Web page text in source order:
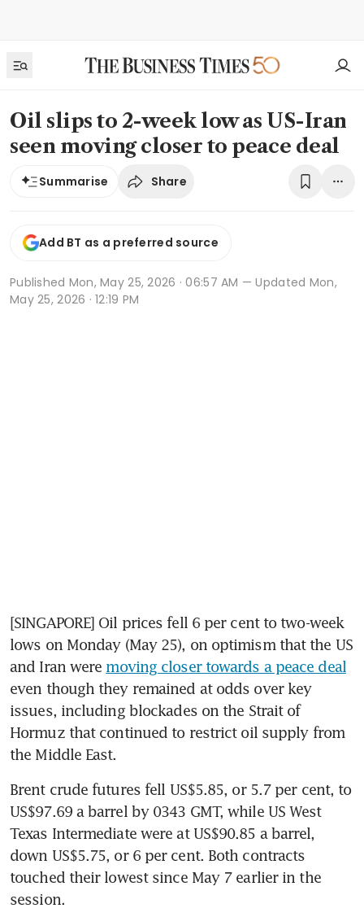
Oil slips to 2-week low as US-Iran
seen moving closer to peace deal
Summarise Share
Add BT as a preferred source
Published Mon, May 25, 2026 · 06:57 AM — Updated Mon,
May 25, 2026 · 12:19 PM
[SINGAPORE] Oil prices fell 6 per cent to two-week
lows on Monday (May 25), on optimism that the US
and Iran were moving closer towards a peace deal
even though they remained at odds over key
issues, including blockades on the Strait of
Hormuz that continued to restrict oil supply from
the Middle East.
Brent crude futures fell US$5.85, or 5.7 per cent, to
US$97.69 a barrel by 0343 GMT, while US West
Texas Intermediate were at US$90.85 a barrel,
down US$5.75, or 6 per cent. Both contracts
touched their lowest since May 7 earlier in the
session.